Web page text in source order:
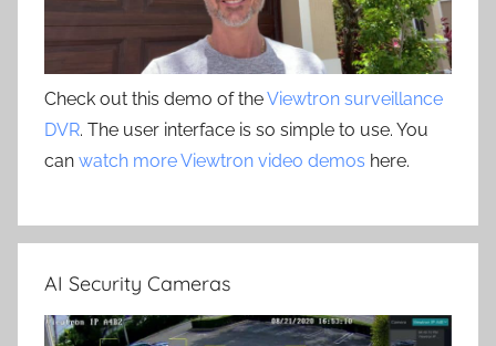
Check out this demo of theViewtron surveillance
DVR. The user interface is so simple to use. You
can watch more Viewtron video demos here.
AI Security Cameras